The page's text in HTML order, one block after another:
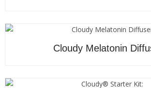
Cloudy Melatonin